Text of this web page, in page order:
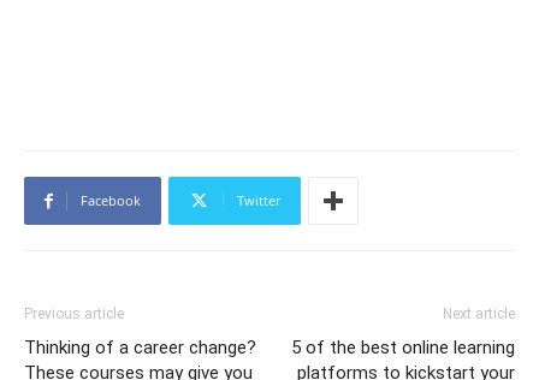
Facebook Twitter
Previous article
Thinking of a career change?
These courses may give you
Next article
5 of the best online learning
platforms to kickstart your